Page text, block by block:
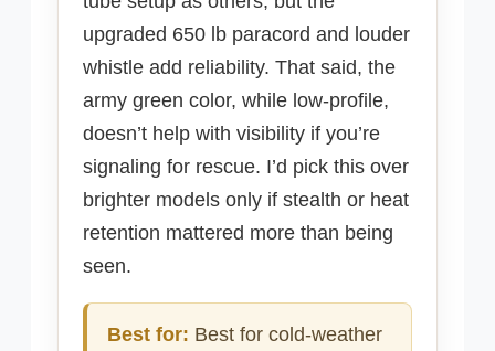
upgraded 650 lb paracord and louder
whistle add reliability. That said, the
army green color, while low-profile,
doesn’t help with visibility if you’re
signaling for rescue. I’d pick this over
brighter models only if stealth or heat
retention mattered more than being
seen.
Best for: Best for cold-weather